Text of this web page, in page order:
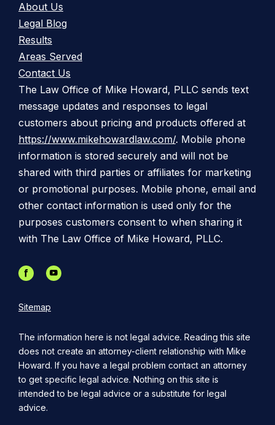
About Us
Legal Blog
Results
Areas Served
Contact Us
The Law Office of Mike Howard, PLLC sends text
message updates and responses to legal
customers about pricing and products offered at
https://www.mikehowardlaw.com/. Mobile phone
information is stored securely and will not be
shared with third parties or affiliates for marketing
or promotional purposes. Mobile phone, email and
other contact information is used only for the
purposes customers consent to when sharing it
with The Law Office of Mike Howard, PLLC.
Sitemap
The information here is not legal advice. Reading this site
does not create an attorney-client relationship with Mike
Howard. If you have a legal problem contact an attorney
to get specific legal advice. Nothing on this site is
intended to be legal advice or a substitute for legal
advice.